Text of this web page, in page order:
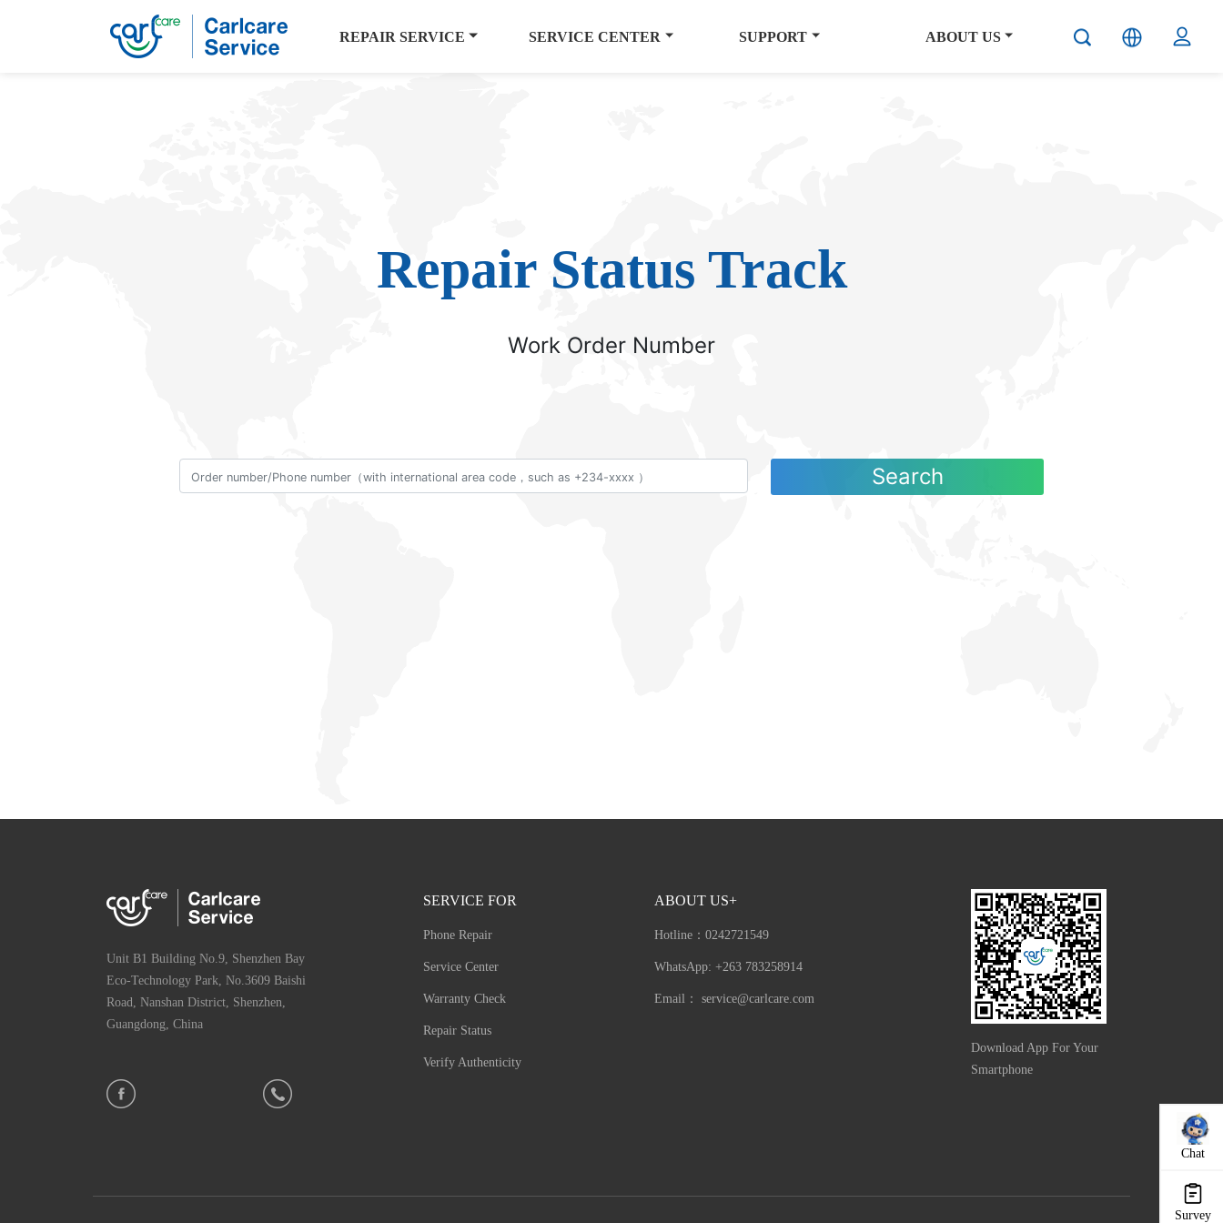
REPAIR SERVICE SERVICE CENTER SUPPORT ABOUT US
Repair Status Track
Work Order Number
Search
Chat
Survey
Unit B1 Building No.9, Shenzhen Bay
Eco-Technology Park, No.3609 Baishi
Road, Nanshan District, Shenzhen,
Guangdong, China
SERVICE FOR
Phone Repair
Service Center
Warranty Check
Repair Status
Verify Authenticity
ABOUT US+
Hotline： 0242721549
WhatsApp: +263 783258914
Email： service@carlcare.com
Download App For Your
Smartphone